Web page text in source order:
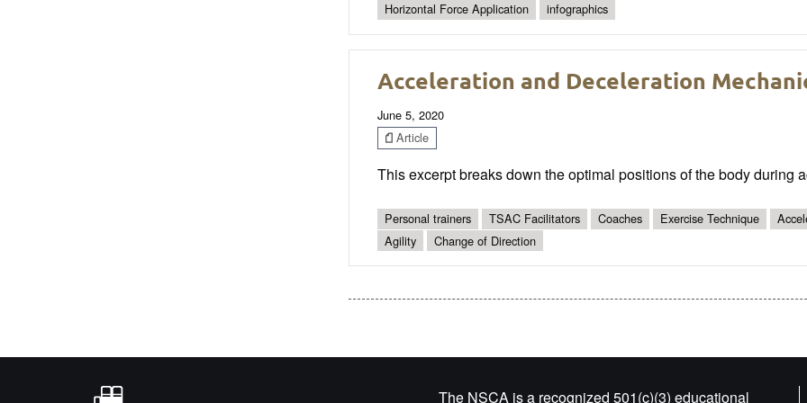
Horizontal Force Application
infographics
Acceleration and Deceleration
June 5, 2020
Article
This excerpt breaks down the optimal positions of the body during
Personal trainers TSAC Facilitators Coaches Exercise Technique
Agility
Change of Direction
The NSCA is a recognized 501(c)(3) educational